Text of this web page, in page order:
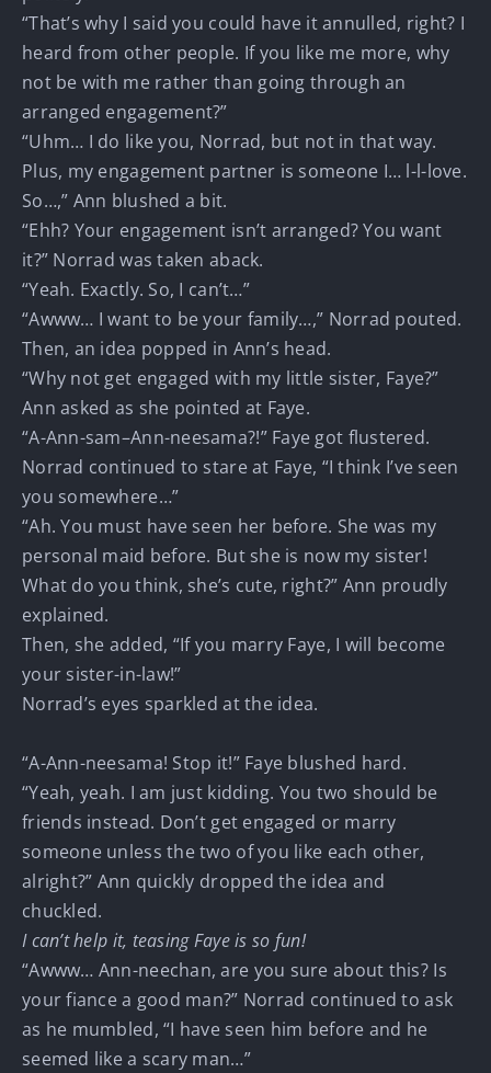
“That’s why I said you could have it annulled, right? I
heard from other people. If you like me more, why
not be with me rather than going through an
arranged engagement?”
“Uhm… I do like you, Norrad, but not in that way.
Plus, my engagement partner is someone I… l-l-love.
So…,” Ann blushed a bit.
“Ehh? Your engagement isn’t arranged? You want
it?” Norrad was taken aback.
“Yeah. Exactly. So, I can’t…”
“Awww… I want to be your family…,” Norrad pouted.
Then, an idea popped in Ann’s head.
“Why not get engaged with my little sister, Faye?”
Ann asked as she pointed at Faye.
“A-Ann-sam–Ann-neesama?!” Faye got flustered.
Norrad continued to stare at Faye, “I think I’ve seen
you somewhere…”
“Ah. You must have seen her before. She was my
personal maid before. But she is now my sister!
What do you think, she’s cute, right?” Ann proudly
explained.
Then, she added, “If you marry Faye, I will become
your sister-in-law!”
Norrad’s eyes sparkled at the idea.
“A-Ann-neesama! Stop it!” Faye blushed hard.
“Yeah, yeah. I am just kidding. You two should be
friends instead. Don’t get engaged or marry
someone unless the two of you like each other,
alright?” Ann quickly dropped the idea and
chuckled.
I can’t help it, teasing Faye is so fun!
“Awww… Ann-neechan, are you sure about this? Is
your fiance a good man?” Norrad continued to ask
as he mumbled, “I have seen him before and he
seemed like a scary man…”